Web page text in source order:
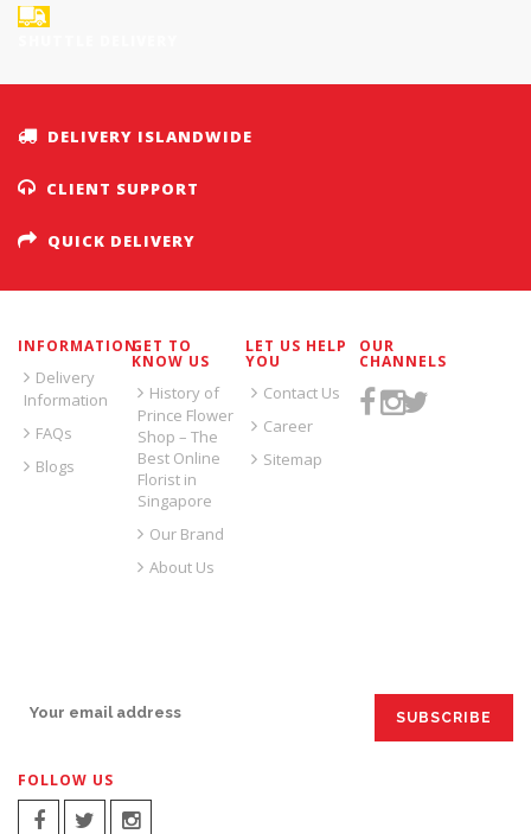
DELIVERY ISLANDWIDE
CLIENT SUPPORT
QUICK DELIVERY
INFORMATION
Delivery
Information
FAQs
Blogs
GET TO
KNOW US
History of
Prince Flower
Shop – The
Best Online
Florist in
Singapore
Our Brand
About Us
LET US HELP
YOU
Contact Us
Career
Sitemap
OUR
CHANNELS
FOLLOW US